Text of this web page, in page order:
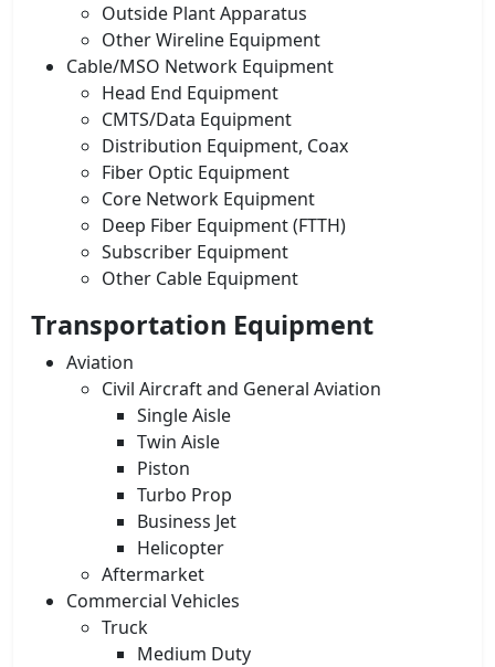
Outside Plant Apparatus
Other Wireline Equipment
Cable/MSO Network Equipment
Head End Equipment
CMTS/Data Equipment
Distribution Equipment, Coax
Fiber Optic Equipment
Core Network Equipment
Deep Fiber Equipment (FTTH)
Subscriber Equipment
Other Cable Equipment
Transportation Equipment
Aviation
Civil Aircraft and General Aviation
Single Aisle
Twin Aisle
Piston
Turbo Prop
Business Jet
Helicopter
Aftermarket
Commercial Vehicles
Truck
Medium Duty